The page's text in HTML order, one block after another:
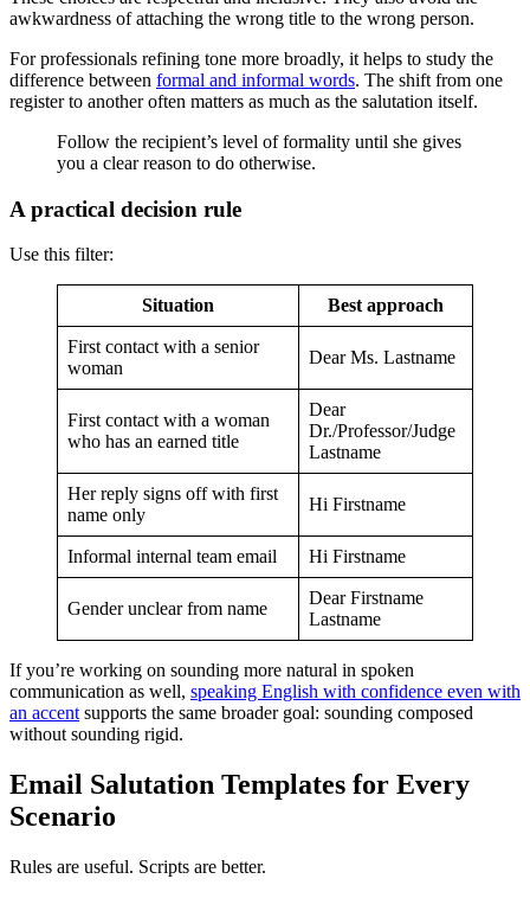
awkwardness of attaching the wrong title to the wrong person.
For professionals refining tone more broadly, it helps to study the
difference between formal and informal words. The shift from one
register to another often matters as much as the salutation itself.
Follow the recipient’s level of formality until she gives
you a clear reason to do otherwise.
A practical decision rule
Use this filter:
Situation Best approach
First contact with a senior
woman
Dear Ms. Lastname
First contact with a woman
who has an earned title
Dear
Dr./Professor/Judge
Lastname
Her reply signs off with first
name only
Hi Firstname
Informal internal team email Hi Firstname
Gender unclear from name
Dear Firstname
Lastname
If you’re working on sounding more natural in spoken
communication as well, speaking English with confidence even with
an accent supports the same broader goal: sounding composed
without sounding rigid.
Email Salutation Templates for Every
Scenario
Rules are useful. Scripts are better.